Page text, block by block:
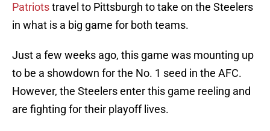
Patriotstravel to Pittsburgh to take on the Steelers
in what is a big game for both teams.
Just a few weeks ago, this game was mounting up
to be a showdown for the No. 1 seed in the AFC.
However, the Steelers enter this game reeling and
are fighting for their playoff lives.